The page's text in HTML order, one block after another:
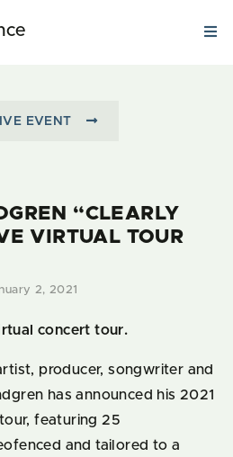
EVENT
“CLEARLY
VIRTUAL TOUR
2, 2021
concert tour.
producer, songwriter and
has announced his 2021
featuring 25
and tailored to a